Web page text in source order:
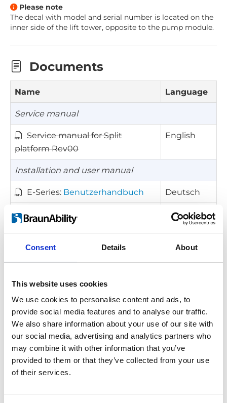
Consent Details About
This website uses cookies
We use cookies to personalise content and ads, to
provide social media features and to analyse our traffic.
We also share information about your use of our site with
our social media, advertising and analytics partners who
may combine it with other information that you’ve
provided to them or that they’ve collected from your use
of their services.
Please note
The decal with model and serial number is located on the
inner side of the lift tower, opposite to the pump module.
Documents
Name Language
Service manual
Service manual for Split
platform Rev00
English
Installation and user manual
E-Series: Benutzerhandbuch Deutsch
E-Series:Owner manual English
E-Series:Manual del propietario Español
E-Series: Manuale d'uso
Other documents
Kick-out diagram for E-Series
(FTG 800mm)
English
Mounting pattern: 740mm
wide platforms
English
Mounting pattern: 860mm
English